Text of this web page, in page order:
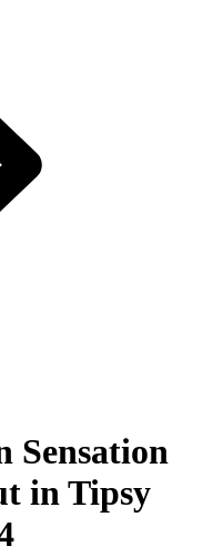
Sensation
in Tipsy